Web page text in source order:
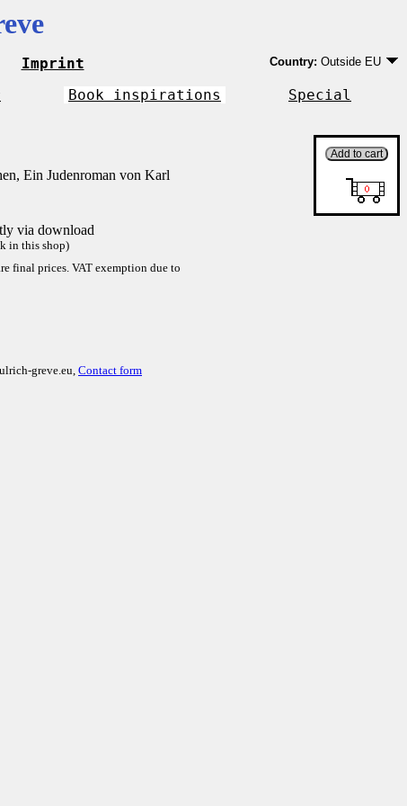
Imprint Country: Outside EU
EU country except
Outside EU
Book inspirations
Special
Ein Judenroman von Karl
via download
in this shop)
final prices. VAT exemption due to
greve.eu, Contact form